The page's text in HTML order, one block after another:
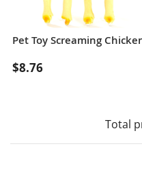
Pet Toy Screaming
$8.76
Total